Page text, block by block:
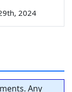
2024
Any